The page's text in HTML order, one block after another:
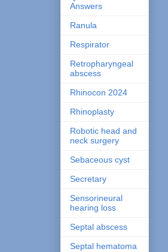
Answers
Ranula
Respirator
Retropharyngeal
abscess
Rhinocon 2024
Rhinoplasty
Robotic head and
neck surgery
Sebaceous cyst
Secretary
Sensorineural
hearing loss
Septal abscess
Septal hematoma